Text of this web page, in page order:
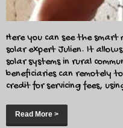
Here you can see the
solar expert Julien. It
solar systems in rural
beneficiaries can remotely
credit for servicing fees,
Read More >